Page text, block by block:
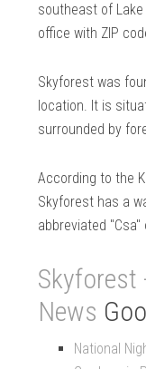
southeast of
office with ZIP
Skyforest was
location. It is
surrounded by
According to the
Skyforest has a
abbreviated "Csa"
Skyforest
News
National